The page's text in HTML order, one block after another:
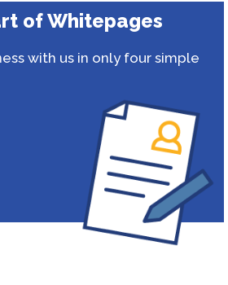
of Whitepages
with us in only four simple